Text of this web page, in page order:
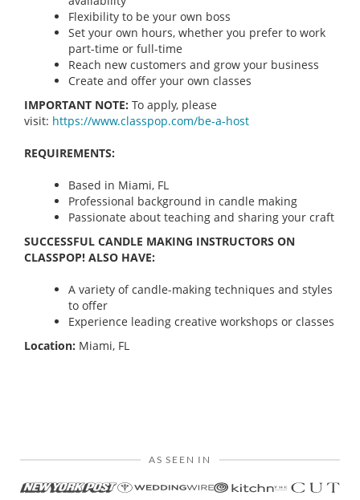
Flexibility to be your own boss
Set your own hours, whether you prefer to work
part-time or full-time
Reach new customers and grow your business
Create and offer your own classes
IMPORTANT NOTE: To apply, please
visit: https://www.classpop.com/be-a-host
REQUIREMENTS:
Based in Miami, FL
Professional background in candle making
Passionate about teaching and sharing your craft
SUCCESSFUL CANDLE MAKING INSTRUCTORS ON
CLASSPOP! ALSO HAVE:
A variety of candle-making techniques and styles
to offer
Experience leading creative workshops or classes
Location: Miami, FL
AS SEEN IN